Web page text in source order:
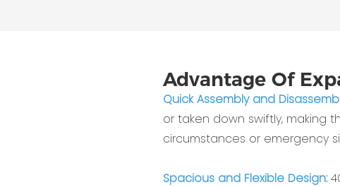
Advantage Of
Quick Assembly and
or taken down swiftly, making
circumstances or emergency
Spacious and Flexible Design: